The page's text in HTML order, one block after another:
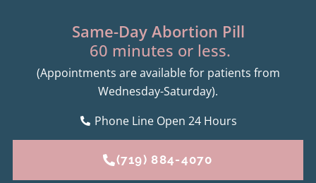
Same-Day Abortion Pill
60 minutes or less.
(Appointments are available for patients from
Wednesday-Saturday).
Phone Line Open 24 Hours
(719) 884-4070